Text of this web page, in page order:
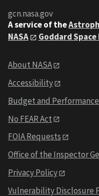
gcn.nasa.gov
A service of the
NASA
Goddard
About NASA
Accessibility
Budget and Performance
No FEAR Act
FOIA Requests
Office of the Inspector
Privacy Policy
Vulnerability Disclosure